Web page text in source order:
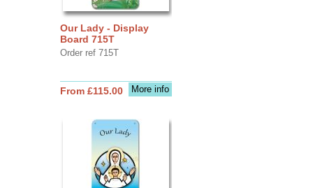
Our Lady - Display
Board 715T
Order ref 715T
More info
From £115.00